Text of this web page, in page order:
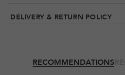
DELIVERY & RETURN POLICY
RECOMMENDATIONS